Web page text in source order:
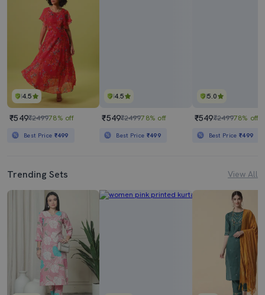
4.5
₹549₹249978% off
Best Price ₹499
4.5
₹549₹249978% off
Best Price ₹499
5.0
₹549₹249978% off
Best Price₹499
Trending Sets View All